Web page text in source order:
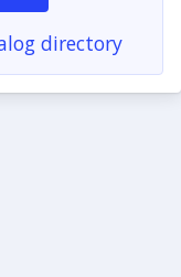
directory